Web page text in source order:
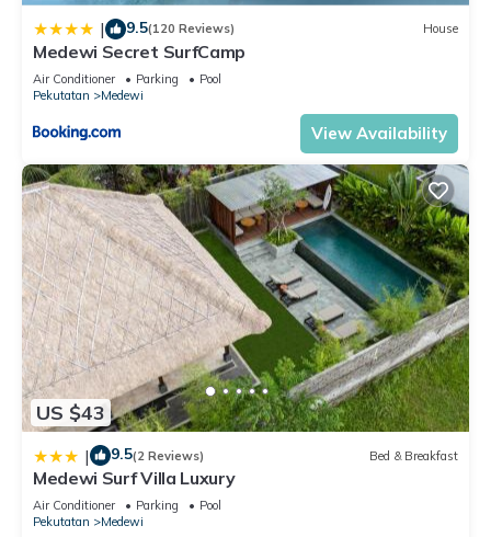
| 9.5(120 Reviews) House
Medewi Secret SurfCamp
Air Conditioner Parking
Pool
Pekutatan
Medewi
View Availability
US $43
| 9.5(2 Reviews) Bed & Breakfast
Medewi Surf Villa Luxury
Air Conditioner Parking
Pool
Pekutatan
Medewi